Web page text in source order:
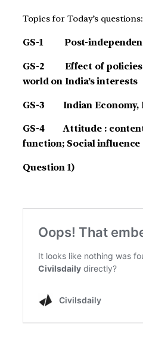
Topics for Today’s questions:
GS-1 Post-
GS-2 Effect of policies
world on India’s interests
GS-3 Indian Economy,
GS-4 Attitude :
function; Social influence
Question 1)